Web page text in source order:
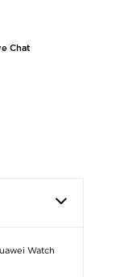
Chat
Watch